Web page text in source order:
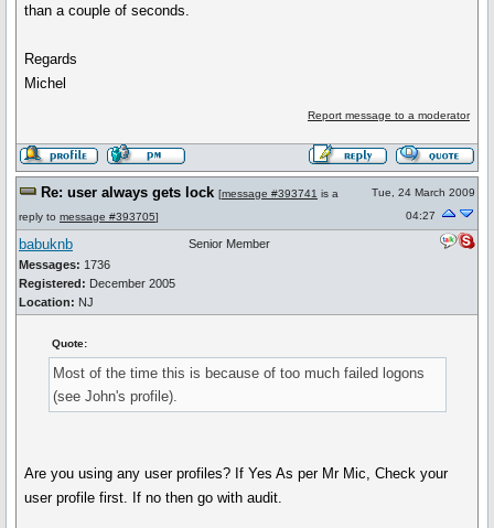
than a couple of seconds.
Regards
Michel
Report message to a moderator
Re: user always gets lock [message #393741 is a
reply to message #393705]
Tue, 24 March 2009
04:27
babuknb
Messages: 1736
Registered: December 2005
Location: NJ
Senior Member
Quote:
Most of the time this is because of too much failed logons
(see John's profile).
Are you using any user profiles? If Yes As per Mr Mic, Check your
user profile first. If no then go with audit.